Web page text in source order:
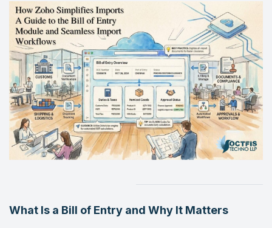
What Is a Bill of Entry and Why It Matters